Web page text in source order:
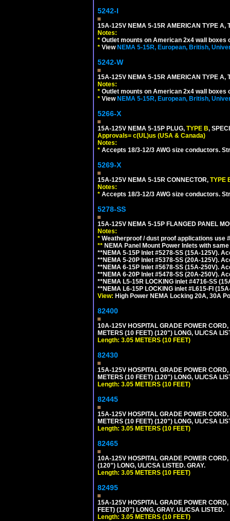
5242-I
15A-125V NEMA 5-15R AMERICAN TYPE A,
Notes:
* Outlet mounts on American 2x4 wall boxes
* ViewNEMA 5-15R, European, British,
5242-W
15A-125V NEMA 5-15R AMERICAN TYPE A,
Notes:
* Outlet mounts on American 2x4 wall boxes
* ViewNEMA 5-15R, European, British,
5266-X
15A-125V NEMA 5-15P PLUG, TYPE B,
Approvals= c(UL)us (USA & Canada)
Notes:
* Accepts 18/3-12/3 AWG size conductors.
5269-X
15A-125V NEMA 5-15R CONNECTOR, TYPE
Notes:
* Accepts 18/3-12/3 AWG size conductors.
5278-SS
15A-125V NEMA 5-15P FLANGED PANEL
Notes:
* Weatherproof / dust proof applications use
** NEMA Panel Mount Power Inlets with
**NEMA 5-15P Inlet #5278-SS (15A-125V).
**NEMA 5-20P Inlet #5378-SS (20A-125V).
**NEMA 6-15P Inlet #5678-SS (15A-250V).
**NEMA 6-20P Inlet #5478-SS (20A-250V).
**NEMA L5-15R LOCKING inlet #4716-SS
**NEMA L6-15P LOCKING inlet #L615-FI
View: High Power NEMA Locking 20A, 30A
82400
10A-125V HOSPITAL GRADE POWER
METERS (10 FEET) (120") LONG, UL/CSA
Length: 3.05 METERS (10 FEET)
82430
15A-125V HOSPITAL GRADE POWER
METERS (10 FEET) (120") LONG, UL/CSA
Length: 3.05 METERS (10 FEET)
82445
15A-125V HOSPITAL GRADE POWER
METERS (10 FEET) (120") LONG, UL/CSA
Length: 3.05 METERS (10 FEET)
82465
10A-125V HOSPITAL GRADE POWER
(120") LONG, UL/CSA LISTED. GRAY.
Length: 3.05 METERS (10 FEET)
82495
15A-125V HOSPITAL GRADE POWER
FEET) (120") LONG, GRAY. UL/CSA LISTED.
Length: 3.05 METERS (10 FEET)